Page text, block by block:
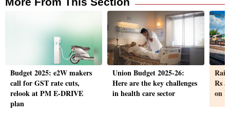
Budget 2025: e2W makers
call for GST rate cuts,
relook at PM E-DRIVE
plan
Union Budget 2025-26:
Here are the key challenges
in health care sector
Rs
on